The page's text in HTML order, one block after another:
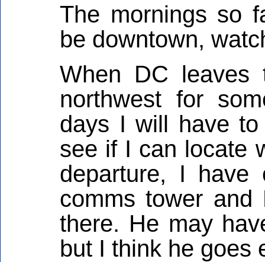
The mornings so
be downtown,
When DC
northwest for
days I will have
see if I can locate
departure, I have
comms tower
there. He may
but I think he goes